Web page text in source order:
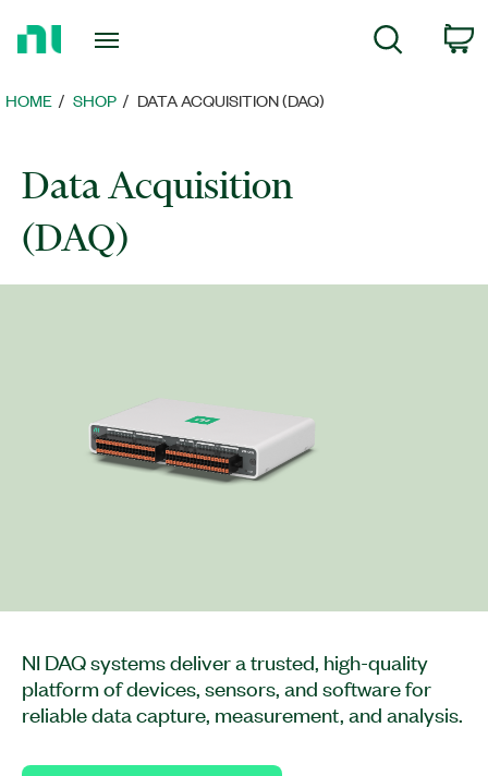
Page
Search
HOME SHOP DATA ACQUISITION (DAQ)
Data Acquisition
(DAQ)
NI DAQ systems deliver a trusted, high-quality
platform of devices, sensors, and software for
reliable data capture, measurement, and analysis.